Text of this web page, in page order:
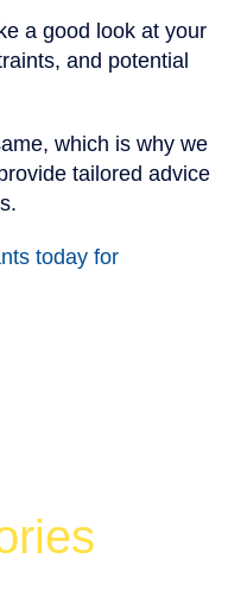
a good look at your
and potential
which is why we
tailored advice
today for